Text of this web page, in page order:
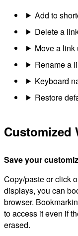
Add to
Delete a
Move a link
Rename a
Keyboard
Restore
Customized
Save your
Copy/paste or click
displays, you can
browser.
to access it even if
erased.